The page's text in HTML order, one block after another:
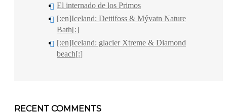
El internado de los Primos
[:en]Iceland: Dettifoss & Mývatn Nature
Bath[:]
[:en]Iceland: glacier Xtreme & Diamond
beach[:]
RECENT COMMENTS